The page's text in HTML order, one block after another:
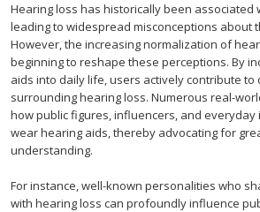
Hearing loss has historically been associated
leading to widespread misconceptions about
However, the increasing normalization of
beginning to reshape these perceptions. By
aids into daily life, users actively contribute to
surrounding hearing loss. Numerous real-
how public figures, influencers, and
wear hearing aids, thereby advocating for
understanding.
For instance, well-known personalities who
with hearing loss can profoundly influence